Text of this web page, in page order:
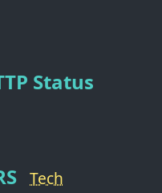
Status
Tech